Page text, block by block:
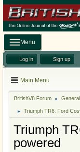
Menu
Log in Sign up
Main Menu
BritishV8 Forum ►
► Triumph TR6: Ford
Triumph
powered